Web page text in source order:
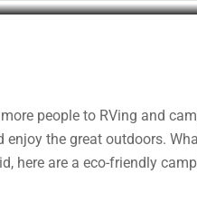
people to RVing and
the great outdoors.
here are a eco-friendly